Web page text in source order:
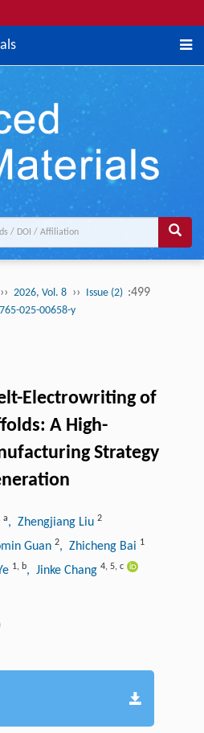
›› 2026, Vol. 8 ›› Issue (2) :499
025-00658-y
Electrowriting of
A High-
Strategy
a, Zhengjiang Liu 2
Guan 2, Zhicheng Bai 1
1, b, Jinke Chang 4, 5, c